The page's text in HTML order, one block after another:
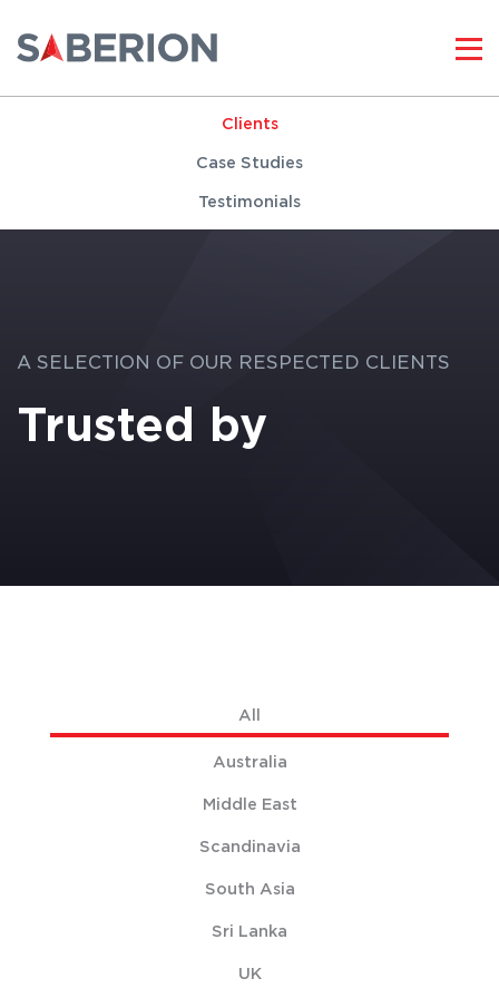
Clients
Case Studies
Testimonials
A SELECTION OF OUR RESPECTED CLIENTS
Trusted by
All
Australia
Middle East
Scandinavia
South Asia
Sri Lanka
UK